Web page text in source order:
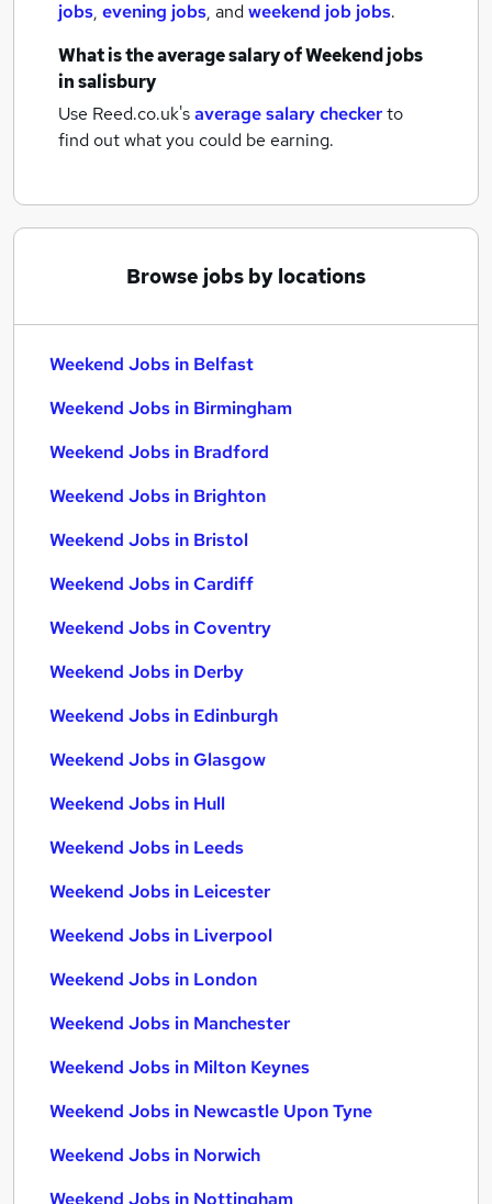
jobs, evening jobs, andweekend job jobs.
What is the average salary ofWeekend jobs
in salisbury
Use Reed.co.uk'saverage salary checkerto
find out what you could be earning.
Browse jobs by locations
Weekend Jobs in Belfast
Weekend Jobs in Birmingham
Weekend Jobs in Bradford
Weekend Jobs in Brighton
Weekend Jobs in Bristol
Weekend Jobs in Cardiff
Weekend Jobs in Coventry
Weekend Jobs in Derby
Weekend Jobs in Edinburgh
Weekend Jobs in Glasgow
Weekend Jobs in Hull
Weekend Jobs in Leeds
Weekend Jobs in Leicester
Weekend Jobs in Liverpool
Weekend Jobs in London
Weekend Jobs in Manchester
Weekend Jobs in Milton Keynes
Weekend Jobs in Newcastle Upon Tyne
Weekend Jobs in Norwich
Weekend Jobs in Nottingham